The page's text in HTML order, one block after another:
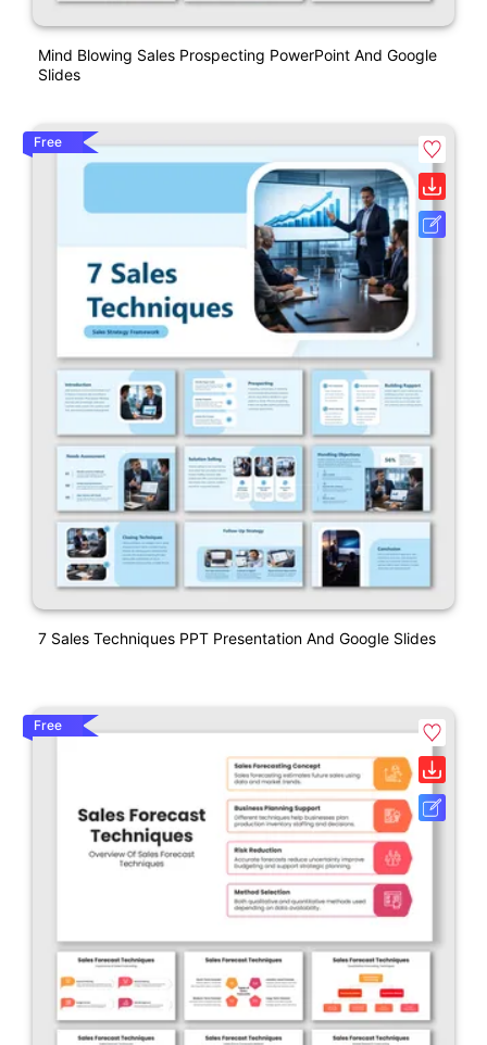
Mind Blowing Sales Prospecting PowerPoint And Google
Slides
Free
7 Sales Techniques PPT Presentation And Google Slides
Free